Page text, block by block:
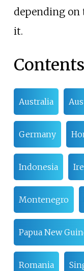
depending on
it.
Contents
Australia
Germany
Indonesia
Montenegro
Papua New
Romania